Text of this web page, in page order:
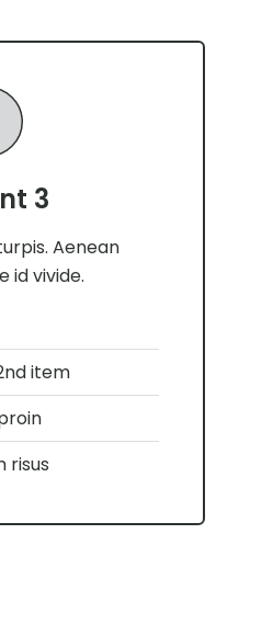
3
Aenean
id vivide.
item
risus